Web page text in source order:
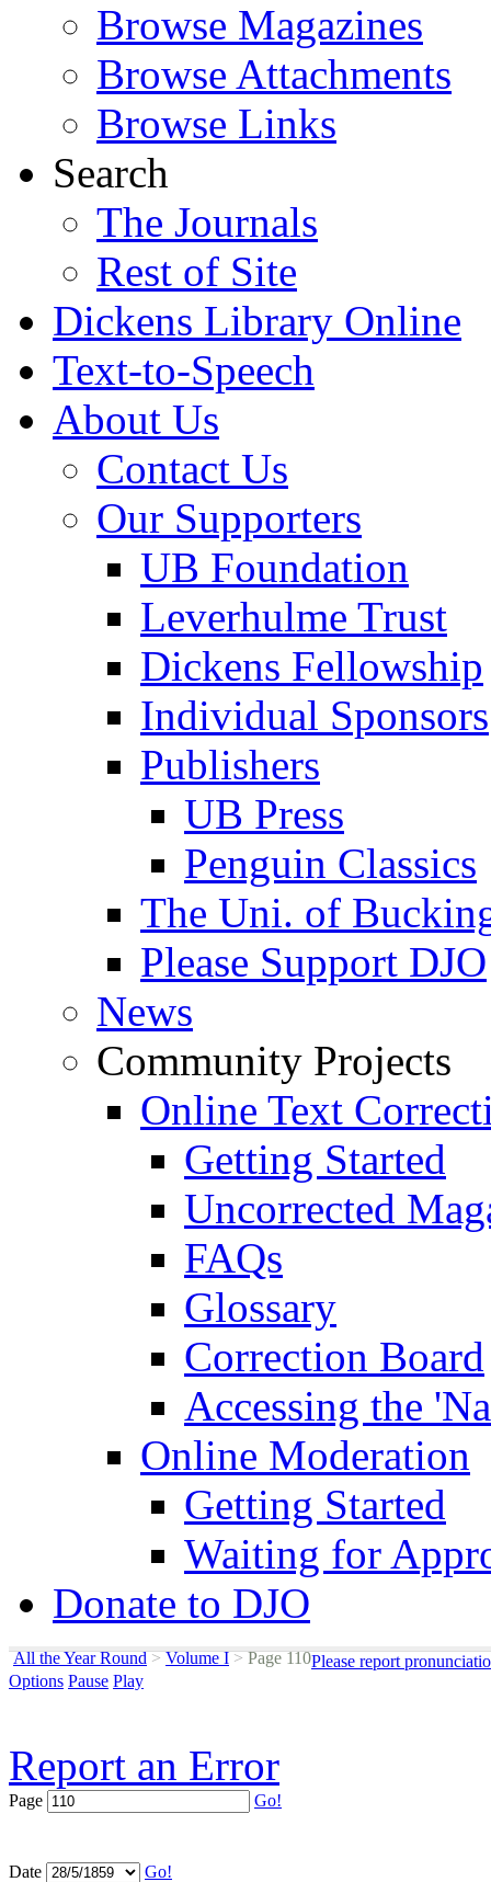
Browse Magazines
Browse Attachments
Browse Links
Search
The Journals
Rest of Site
Dickens Library Online
Text-to-Speech
About Us
Contact Us
Our Supporters
UB Foundation
Leverhulme Trust
Dickens Fellowship
Individual Sponsors
Publishers
UB Press
Penguin Classics
The Uni. of
Please Support DJO
News
Community Projects
Online Text
Getting Started
Uncorrected
FAQs
Glossary
Correction Board
Accessing the
Online Moderation
Getting Started
Waiting for
Donate to DJO
All the Year Round > Volume I >Page 110Please report
Options Pause Play
Report an Error
Page Go!
Date Go!